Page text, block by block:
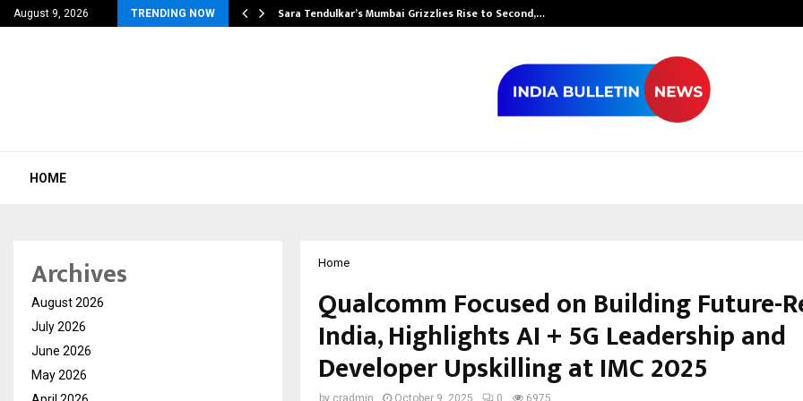
August 9, 2026 TRENDING NOW
Most Affordable… Sara Tendulkar’s Mumbai Grizzlies Rise to Second,…
HOME
Home
Qualcomm Focused on Building Future-
India, Highlights AI + 5G Leadership and
Developer Upskilling at IMC 2025
by cradmin October 9, 2025 0 6975
Archives
August 2026
July 2026
June 2026
May 2026